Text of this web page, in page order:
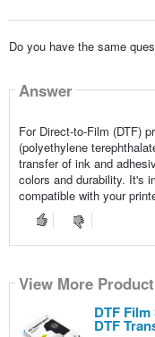
Do you have the same
Answer
For Direct-to-Film (DTF)
(polyethylene
transfer of ink and
colors and durability. It's
compatible with your
View More
DTF
DTF